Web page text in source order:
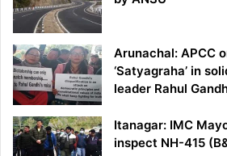
Arunachal: APCC
‘Satyagraha’ in
leader Rahul
Itanagar: IMC
inspect NH-415